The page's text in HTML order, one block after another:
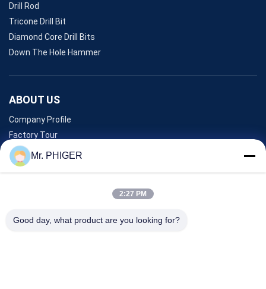
Drill Rod
Tricone Drill Bit
Diamond Core Drill Bits
Down The Hole Hammer
ABOUT US
Company Profile
Factory Tour
Quality Control
Sitemap
Mr. PHIGER
2:27 PM
Good day, what product are you looking for?